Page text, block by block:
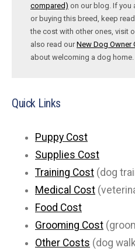
compared) on our blog. If you
or buying this breed, keep
the cost with other ones, visit
also read ourNew Dog Owner
about welcoming a dog home.
Quick Links
Puppy Cost
Supplies Cost
Training Cost (dog
Medical Cost
Food Cost
Grooming Cost
Other Costs (dog